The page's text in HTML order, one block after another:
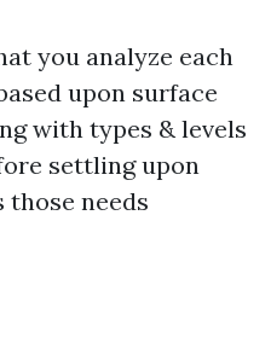
you analyze each
upon surface
with types & levels
settling upon
needs